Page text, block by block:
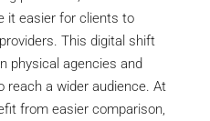
it easier for clients to
This digital shift
physical agencies and
reach a wider audience. At
from easier comparison,